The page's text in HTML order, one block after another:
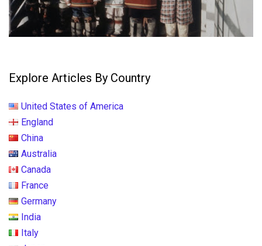
Explore Articles By Country
United States of America
England
China
Australia
Canada
France
Germany
India
Italy